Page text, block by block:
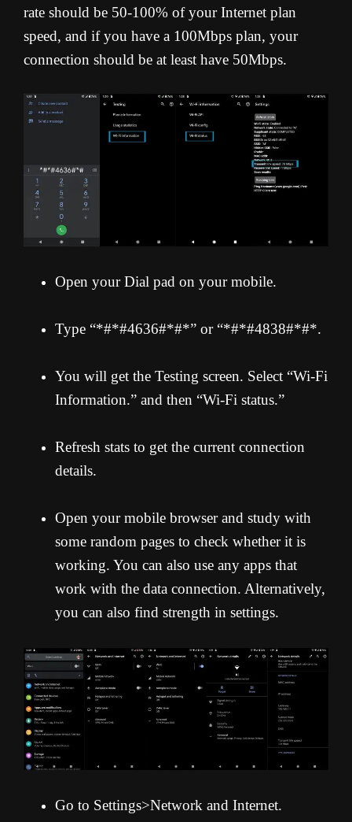
rate should be 50-100% of your Internet plan
speed, and if you have a 100Mbps plan, your
connection should be at least have 50Mbps.
Open your Dial pad on your mobile.
Type “*#*#4636#*#*” or “*#*#4838#*#*.
You will get the Testing screen. Select “Wi-Fi
Information.” and then “Wi-Fi status.”
Refresh stats to get the current connection
details.
Open your mobile browser and study with
some random pages to check whether it is
working. You can also use any apps that
work with the data connection. Alternatively,
you can also find strength in settings.
Go to Settings>Network and Internet.